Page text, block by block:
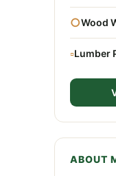
○Wood
▫Lumber
ABOUT